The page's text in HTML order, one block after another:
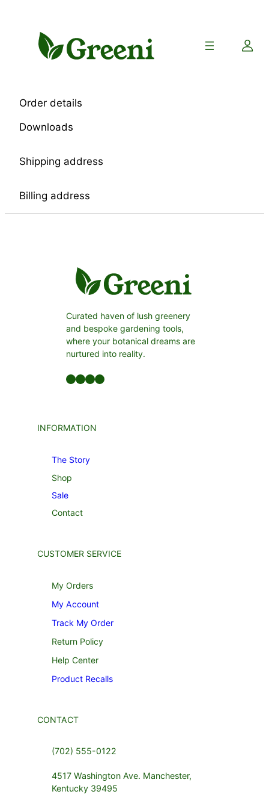
Order details
Downloads
Shipping address
Billing address
Curated haven of lush greenery
and bespoke gardening tools,
where your botanical dreams are
nurtured into reality.
Facebook LinkedIn Twitter YouTube
INFORMATION
The Story
Shop
Sale
Contact
CUSTOMER SERVICE
My Orders
My Account
Track My Order
Return Policy
Help Center
Product Recalls
CONTACT
(702) 555-0122
4517 Washington Ave. Manchester,
Kentucky 39495